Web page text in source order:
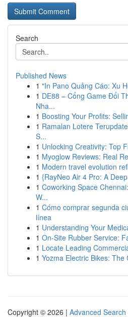
Search
Published News
1 "In Pano Quảng Cáo: Xu
1 DE88 – Cổng Game Đổi
Nha...
1 Boosting Your Profits:
1 Ramalan Lotere
S...
1 Unlocking Creativity: Top
1 Myoglow Reviews: Real
1 Modern travel evolution
1 {RayNeo Air 4 Pro: A
1 Coworking Space
W...
1 Cómo comprar segunda
línea
1 Understanding Your
1 On-Site Rubber Service:
1 Locate Leading
1 Yozma Electric Bikes:
Copyright © 2026 | Advanced Search